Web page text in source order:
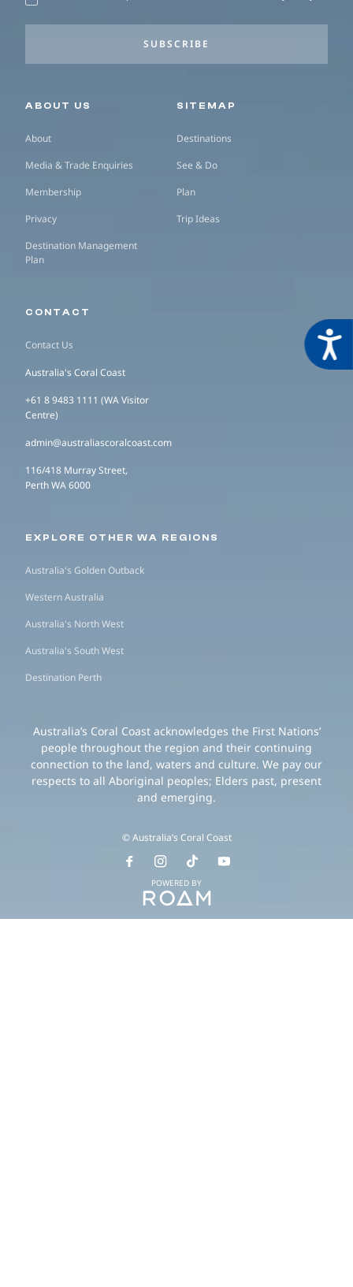
SUBSCRIBE
Secondary navigation
ABOUT US
About
Media & Trade Enquiries
Membership
Privacy
Destination Management
Plan
SITEMAP
Destinations
See & Do
Plan
Trip Ideas
CONTACT
Contact Us
Australia's Coral Coast
+61 8 9483 1111 (WA Visitor
Centre)
admin@australiascoralcoast.com
116/418 Murray Street,
Perth WA 6000
EXPLORE OTHER WA REGIONS
Australia's Golden Outback
Western Australia
Australia's North West
Australia's South West
Destination Perth
Australia’s Coral Coast acknowledges the First Nations’
people throughout the region and their continuing
connection to the land, waters and culture. We pay our
respects to all Aboriginal peoples; Elders past, present
and emerging.
© Australia’s Coral Coast
POWERED BY